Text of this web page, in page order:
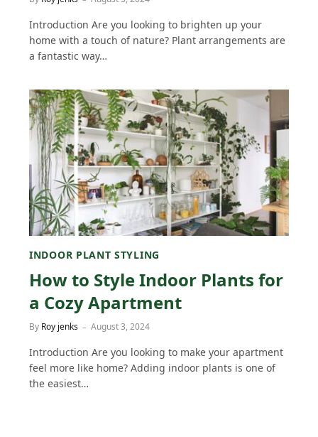
Introduction Are you looking to brighten up your
home with a touch of nature? Plant arrangements are
a fantastic way…
INDOOR PLANT STYLING
How to Style Indoor Plants for
a Cozy Apartment
By Roy jenks August 3, 2024
Introduction Are you looking to make your apartment
feel more like home? Adding indoor plants is one of
the easiest…